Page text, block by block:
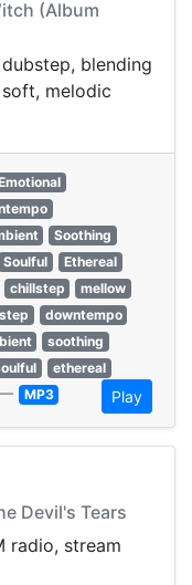
(Album
blending
melodic
Soothing
Soulful
Ethereal
chillstep
mellow
downtempo
soothing
ethereal
MP3 Play
Devil's Tears
radio, stream